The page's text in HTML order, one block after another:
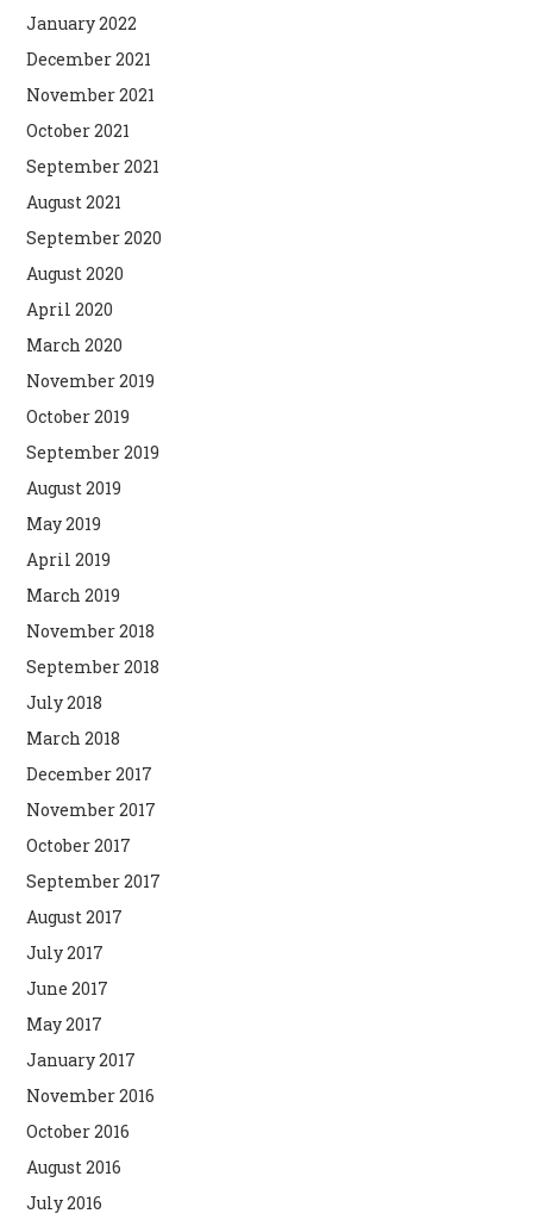
January 2022
December 2021
November 2021
October 2021
September 2021
August 2021
September 2020
August 2020
April 2020
March 2020
November 2019
October 2019
September 2019
August 2019
May 2019
April 2019
March 2019
November 2018
September 2018
July 2018
March 2018
December 2017
November 2017
October 2017
September 2017
August 2017
July 2017
June 2017
May 2017
January 2017
November 2016
October 2016
August 2016
July 2016